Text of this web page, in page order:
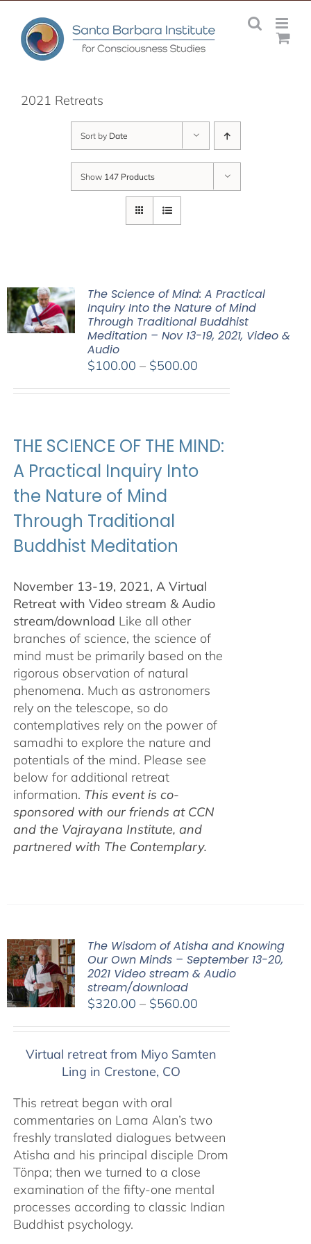
content
2021 Retreats
Sort by Date
Show 147 Products
The Science of Mind: A Practical
Inquiry Into the Nature of Mind
Through Traditional Buddhist
Meditation – Nov 13-19, 2021, Video &
Audio
$100.00 – $500.00Price
THE SCIENCE OF THE MIND:
A Practical Inquiry Into
the Nature of Mind
Through Traditional
Buddhist Meditation
November 13-19, 2021, A Virtual
Retreat with Video stream & Audio
stream/download Like all other
branches of science, the science of
mind must be primarily based on the
rigorous observation of natural
phenomena. Much as astronomers
rely on the telescope, so do
contemplatives rely on the power of
samadhi to explore the nature and
potentials of the mind. Please see
below for additional retreat
information. This event is co-
sponsored with our friends at CCN
and the Vajrayana Institute, and
partnered with The Contemplary.
The Wisdom of Atisha and Knowing
Our Own Minds – September 13-20,
2021 Video stream & Audio
stream/download
$320.00 – $560.00Price
through
Virtual retreat from Miyo Samten
Ling in Crestone, CO
This retreat began with oral
commentaries on Lama Alan’s two
freshly translated dialogues between
Atisha and his principal disciple Drom
Tönpa; then we turned to a close
examination of the fifty-one mental
processes according to classic Indian
Buddhist psychology.